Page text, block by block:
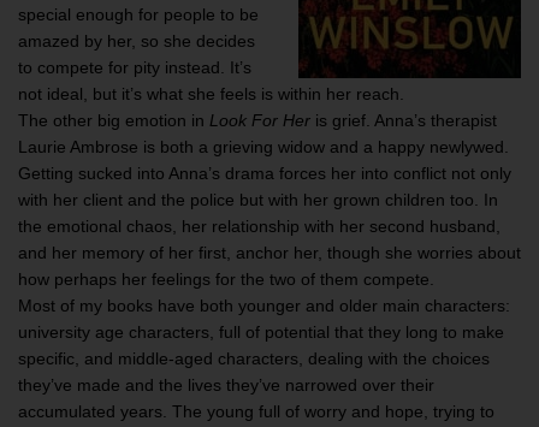
special enough for people to be
amazed by her, so she decides
to compete for pity instead. It’s
not ideal, but it’s what she feels is within her reach.
The other big emotion in Look For Her is grief. Anna’s therapist
Laurie Ambrose is both a grieving widow and a happy newlywed.
Getting sucked into Anna’s drama forces her into conflict not only
with her client and the police but with her grown children too. In
the emotional chaos, her relationship with her second husband,
and her memory of her first, anchor her, though she worries about
how perhaps her feelings for the two of them compete.
Most of my books have both younger and older main characters:
university age characters, full of potential that they long to make
specific, and middle-aged characters, dealing with the choices
they’ve made and the lives they’ve narrowed over their
accumulated years. The young full of worry and hope, trying to